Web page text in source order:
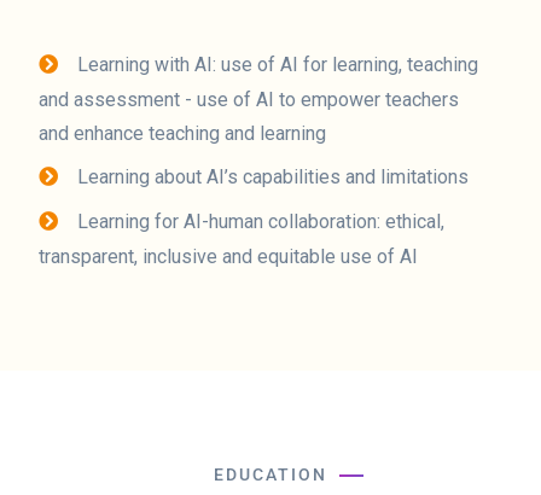
Learning with AI: use of AI for learning, teaching
and assessment - use of AI to empower teachers
and enhance teaching and learning
Learning about AI’s capabilities and limitations
Learning for AI-human collaboration: ethical,
transparent, inclusive and equitable use of AI
EDUCATION